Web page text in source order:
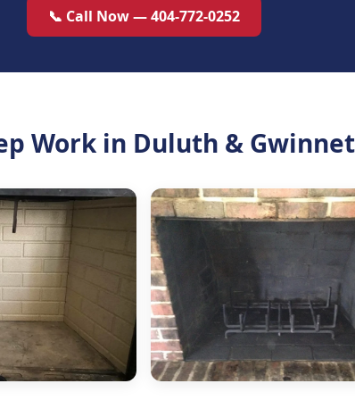
📞 Call Now — 404-772-0252
Work in Duluth &